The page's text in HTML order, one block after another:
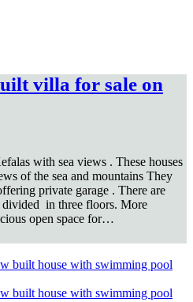
villa for sale on
with sea views . These houses
of the sea and mountains They
private garage . There are
divided in three floors. More
open space for…